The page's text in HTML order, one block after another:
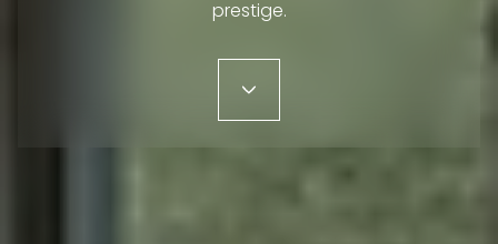
prestige.